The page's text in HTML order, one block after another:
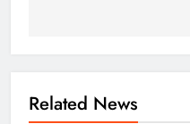
Related News